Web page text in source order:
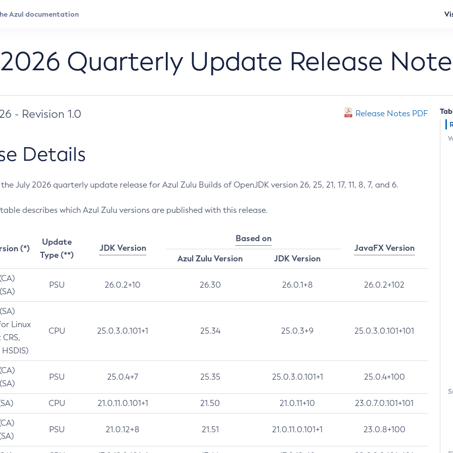
Quarterly Update Release
- Revision 1.0 Release Notes PDF
Details
July 2026 quarterly update release for Azul Zulu Builds of OpenJDK version 26, 25, 21, 17, 11, 8, 7, and 6.
describes which Azul Zulu versions are published with this release.
(*)
Update
Type (**)
JDK Version
Based on
JavaFX Version
Azul Zulu Version
JDK Version
PSU 26.0.2+10 26.30 26.0.1+8 26.0.2+102
Linux
CPU 25.0.3.0.101+1 25.34 25.0.3+9 25.0.3.0.101+101
PSU 25.0.4+7 25.35 25.0.3.0.101+1 25.0.4+100
CPU 21.0.11.0.101+1 21.50 21.0.11+10 23.0.7.0.101+101
PSU 21.0.12+8 21.51 21.0.11.0.101+1 23.0.8+100